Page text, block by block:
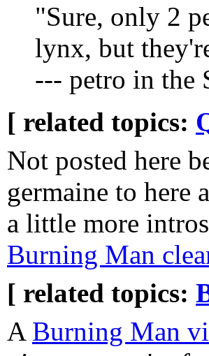
"Sure, only 2
lynx, but
--- petro in the
[ related topics:
Not posted here
germaine to here
a little more
Burning Man
[ related topics:
A Burning Man